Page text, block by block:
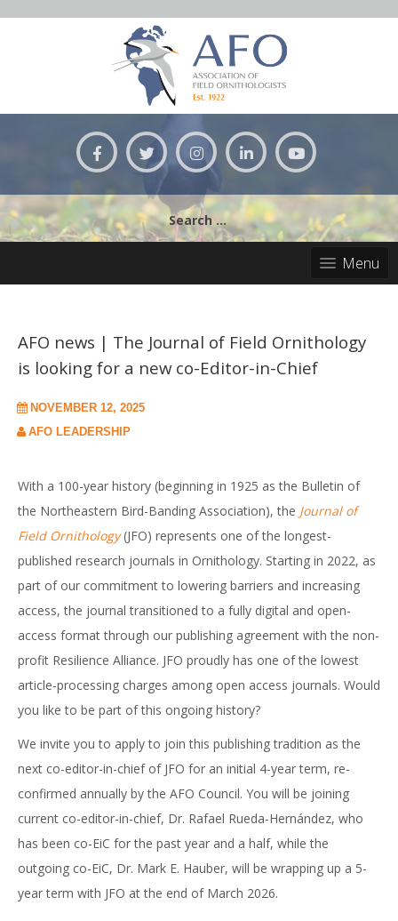
Menu
Search
for:
AFO news | The Journal of Field Ornithology
is looking for a new co-Editor-in-Chief
NOVEMBER 12, 2025
AFO LEADERSHIP
With a 100-year history (beginning in 1925 as the Bulletin of
the Northeastern Bird-Banding Association), the Journal of
Field Ornithology(JFO) represents one of the longest-
published research journals in Ornithology. Starting in 2022, as
part of our commitment to lowering barriers and increasing
access, the journal transitioned to a fully digital and open-
access format through our publishing agreement with the non-
profit Resilience Alliance. JFO proudly has one of the lowest
article-processing charges among open access journals. Would
you like to be part of this ongoing history?
We invite you to apply to join this publishing tradition as the
next co-editor-in-chief of JFO for an initial 4-year term, re-
confirmed annually by the AFO Council. You will be joining
current co-editor-in-chief, Dr. Rafael Rueda-Hernández, who
has been co-EiC for the past year and a half, while the
outgoing co-EiC, Dr. Mark E. Hauber, will be wrapping up a 5-
year term with JFO at the end of March 2026.